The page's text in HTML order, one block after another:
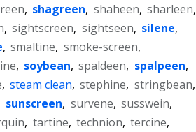
, shagreen, shaheen, sharleen,
, sightscreen, sightseen, silene,
, smaltine, smoke-screen,
, soybean, spaldeen, spalpeen,
, steam clean, stephine, stringbean,
sunscreen, survene, susswein,
, tartine, technion, tercine,